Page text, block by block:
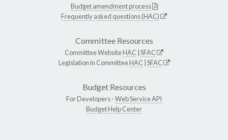
Budget amendment process
Frequently asked questions (HAC)
Committee Resources
Committee WebsiteHAC SFAC
Legislation in CommitteeHAC SFAC
Budget Resources
For Developers -Web Service API
Budget Help Center